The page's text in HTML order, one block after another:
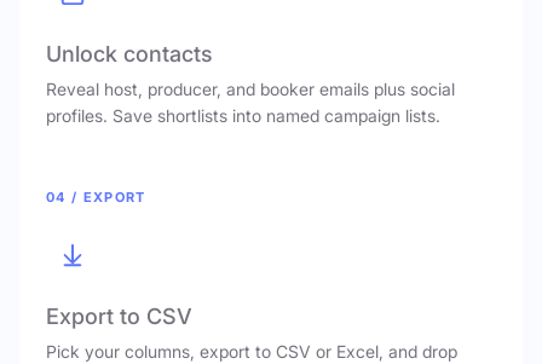
Unlock contacts
Reveal host, producer, and booker emails plus social
profiles. Save shortlists into named campaign lists.
04 / EXPORT
Export to CSV
Pick your columns, export to CSV or Excel, and drop